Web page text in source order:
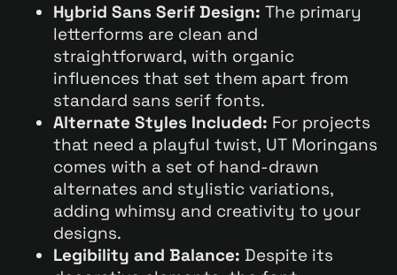
Hybrid Sans Serif Design: The primary
letterforms are clean and
straightforward, with organic
influences that set them apart from
standard sans serif fonts.
Alternate Styles Included: For projects
that need a playful twist, UT Moringans
comes with a set of hand-drawn
alternates and stylistic variations,
adding whimsy and creativity to your
designs.
Legibility and Balance: Despite its